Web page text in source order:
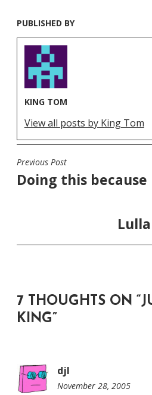
PUBLISHED BY
KING TOM
View all posts by King Tom
POST
NAVIGATION
Previous Post
Doing this
7 THOUGHTS ON “
KING”
djl
November 28, 2005